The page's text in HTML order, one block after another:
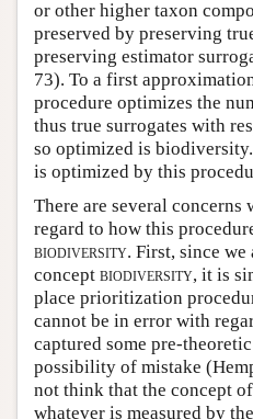
or other higher taxon
preserved by preserving
preserving estimator
73). To a first
procedure optimizes the
thus true surrogates with
so optimized is
is optimized by this
There are several
regard to how this
biodiversity. First, since
concept biodiversity, it is
place prioritization
cannot be in error with
captured some pre-
possibility of mistake
not think that the concept of
whatever is measured by